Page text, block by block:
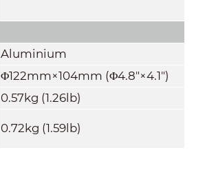
Aluminium
Φ122mm×104mm (Φ4.8"×4.1")
0.57kg (1.26lb)
0.72kg (1.59lb)